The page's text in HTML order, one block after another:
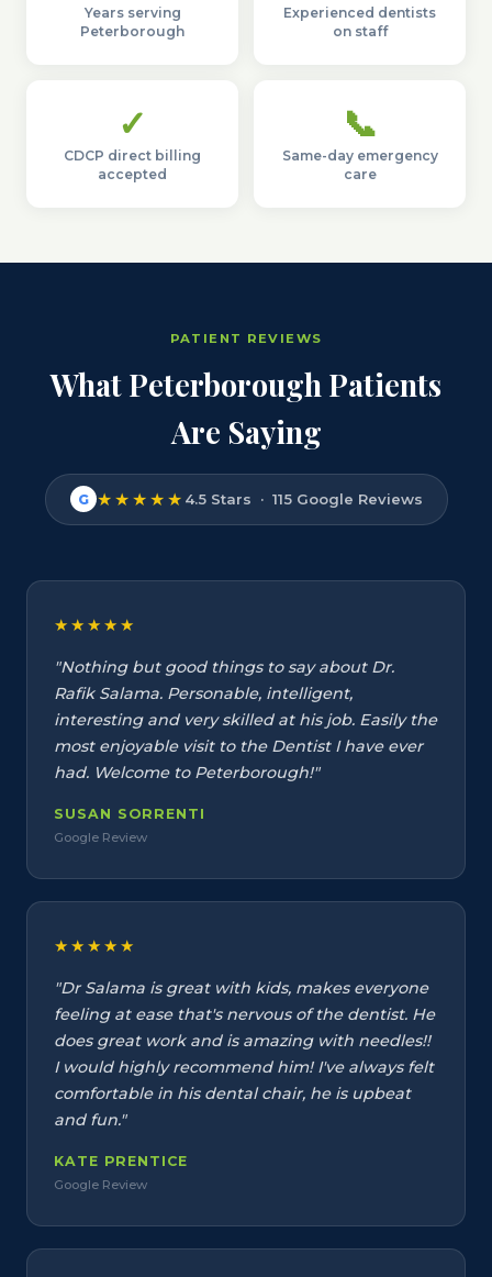
Years serving
Peterborough
Experienced dentists
on staff
✓
CDCP direct billing
accepted
📞
Same-day emergency
care
PATIENT REVIEWS
What Peterborough Patients
Are Saying
G ★★★★★ 4.5 Stars · 115 Google Reviews
★★★★★
"Nothing but good things to say about Dr.
Rafik Salama. Personable, intelligent,
interesting and very skilled at his job. Easily the
most enjoyable visit to the Dentist I have ever
had. Welcome to Peterborough!"
SUSAN SORRENTI
Google Review
★★★★★
"Dr Salama is great with kids, makes everyone
feeling at ease that's nervous of the dentist. He
does great work and is amazing with needles!!
I would highly recommend him! I've always felt
comfortable in his dental chair, he is upbeat
and fun."
KATE PRENTICE
Google Review